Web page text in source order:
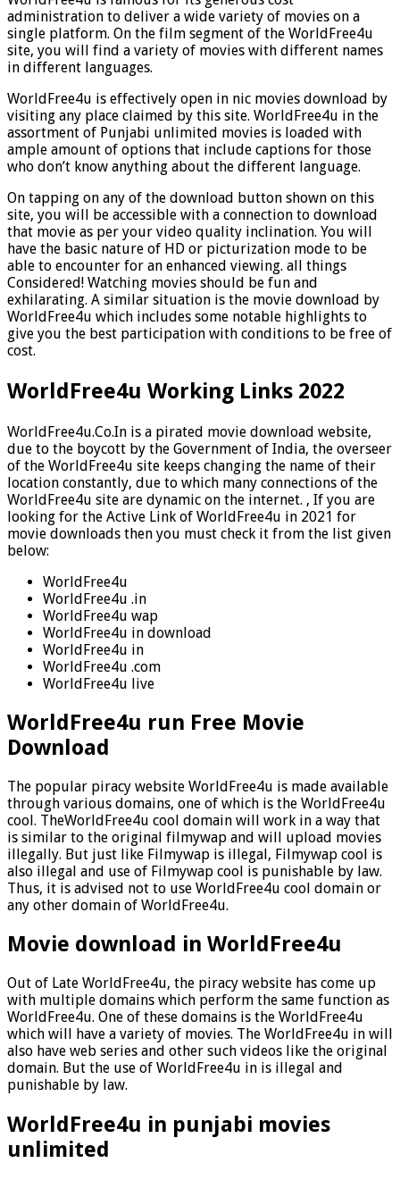
administration to deliver a wide variety of movies on a
single platform. On the film segment of the WorldFree4u
site, you will find a variety of movies with different names
in different languages.
WorldFree4u is effectively open in nic movies download by
visiting any place claimed by this site. WorldFree4u in the
assortment of Punjabi unlimited movies is loaded with
ample amount of options that include captions for those
who don’t know anything about the different language.
On tapping on any of the download button shown on this
site, you will be accessible with a connection to download
that movie as per your video quality inclination. You will
have the basic nature of HD or picturization mode to be
able to encounter for an enhanced viewing. all things
Considered! Watching movies should be fun and
exhilarating. A similar situation is the movie download by
WorldFree4u which includes some notable highlights to
give you the best participation with conditions to be free of
cost.
WorldFree4u Working Links 2022
WorldFree4u.Co.In is a pirated movie download website,
due to the boycott by the Government of India, the overseer
of the WorldFree4u site keeps changing the name of their
location constantly, due to which many connections of the
WorldFree4u site are dynamic on the internet. , If you are
looking for the Active Link of WorldFree4u in 2021 for
movie downloads then you must check it from the list given
below:
WorldFree4u
WorldFree4u .in
WorldFree4u wap
WorldFree4u in download
WorldFree4u in
WorldFree4u .com
WorldFree4u live
WorldFree4u run Free Movie
Download
The popular piracy website WorldFree4u is made available
through various domains, one of which is the WorldFree4u
cool. TheWorldFree4u cool domain will work in a way that
is similar to the original filmywap and will upload movies
illegally. But just like Filmywap is illegal, Filmywap cool is
also illegal and use of Filmywap cool is punishable by law.
Thus, it is advised not to use WorldFree4u cool domain or
any other domain of WorldFree4u.
Movie download in WorldFree4u
Out of Late WorldFree4u, the piracy website has come up
with multiple domains which perform the same function as
WorldFree4u. One of these domains is the WorldFree4u
which will have a variety of movies. The WorldFree4u in will
also have web series and other such videos like the original
domain. But the use of WorldFree4u in is illegal and
punishable by law.
WorldFree4u in punjabi movies
unlimited